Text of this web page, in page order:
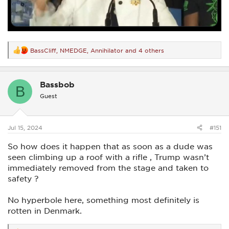
R
e
a
t
s
BassCliff NMEDGE Annihilator and 4 others
B Bassbob
Guest
Jul 15, 2024 #151
So how does it happen that as soon as a dude was
seen climbing up a roof with a rifle , Trump wasn’t
immediately removed from the stage and taken to
safety ?
No hyperbole here, something most definitely is
rotten in Denmark.